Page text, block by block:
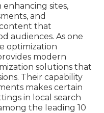
sites,
and
that
audiences. As one
optimization
modern
solutions that
Their capability
makes certain
in local search
the leading 10